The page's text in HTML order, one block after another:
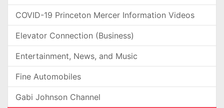
COVID-19 Princeton Mercer Information Videos
Elevator Connection (Business)
Entertainment, News, and Music
Fine Automobiles
Gabi Johnson Channel